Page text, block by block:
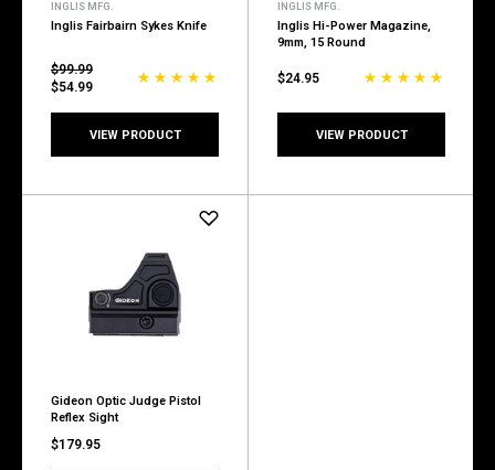
INGLIS MFG.
Inglis Fairbairn Sykes Knife
$99.99
$54.99
VIEW PRODUCT
INGLIS MFG.
Inglis Hi-Power Magazine,
9mm, 15 Round
$24.95
VIEW PRODUCT
Gideon Optic Judge Pistol
Reflex Sight
$179.95